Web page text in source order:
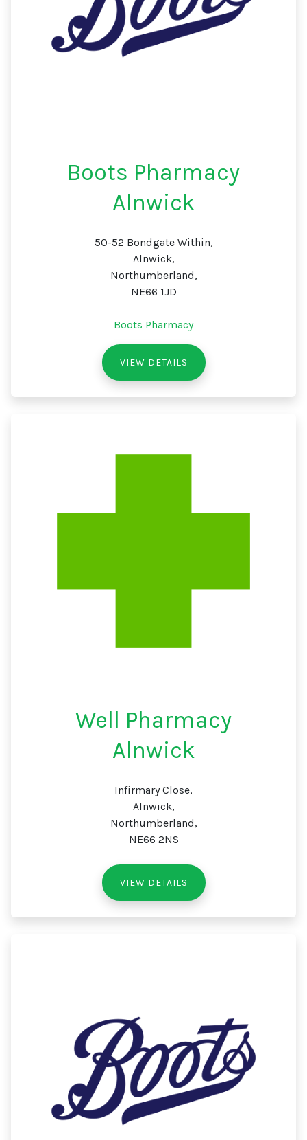
Boots Pharmacy
Alnwick
50-52 Bondgate Within,
Alnwick,
Northumberland,
NE66 1JD
Boots Pharmacy
VIEW DETAILS
Well Pharmacy
Alnwick
Infirmary Close,
Alnwick,
Northumberland,
NE66 2NS
VIEW DETAILS